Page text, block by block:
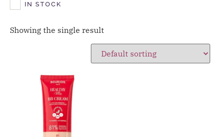
IN STOCK
Showing the single result